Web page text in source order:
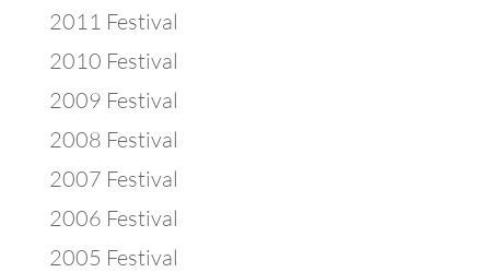
2011 Festival
2010 Festival
2009 Festival
2008 Festival
2007 Festival
2006 Festival
2005 Festival